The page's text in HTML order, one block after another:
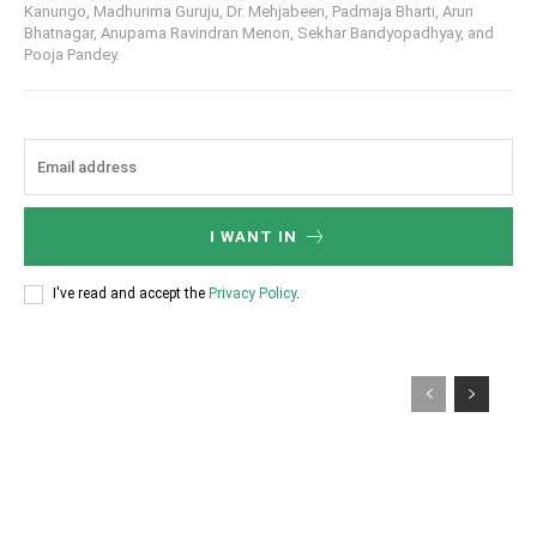
Kanungo, Madhurima Guruju, Dr. Mehjabeen, Padmaja Bharti, Arun
Bhatnagar, Anupama Ravindran Menon, Sekhar Bandyopadhyay, and
Pooja Pandey.
I WANT IN
I've read and accept the Privacy Policy.